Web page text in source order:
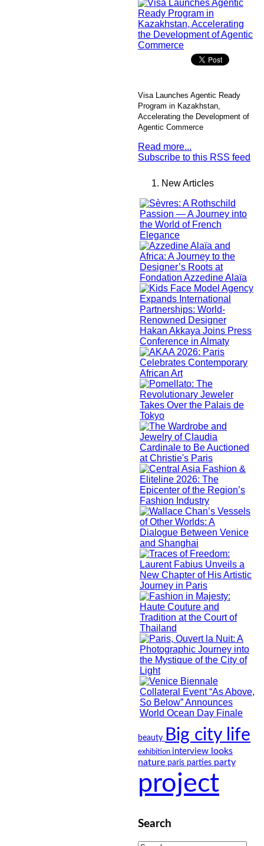
Visa Launches Agentic Ready
Program in Kazakhstan,
Accelerating the Development of
Agentic Commerce
Read more...
Subscribe to this RSS feed
New Articles
beauty Big city life
exhibition interview looks
nature paris parties party
project
Search